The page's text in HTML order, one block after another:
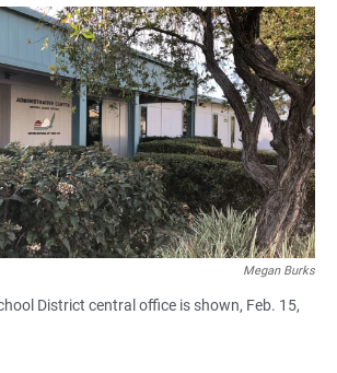
a
c
e
b
o
o
k
h
a
t
s
A
p
m
a
i
l
Megan Burks
District central office is shown, Feb. 15,